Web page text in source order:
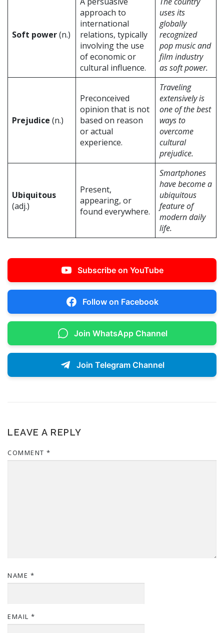
Soft power(n.)
approach to
international
relations, typically
involving the use
of economic or
cultural influence.
uses its
globally
recognized
pop music and
film industry
as soft power.
Prejudice (n.)
Preconceived
opinion that is not
based on reason
or actual
experience.
Traveling
extensively is
one of the best
ways to
overcome
cultural
prejudice.
Ubiquitous
(adj.)
Present,
appearing, or
found everywhere.
Smartphones
have become a
ubiquitous
feature of
modern daily
life.
Subscribe on YouTube
Follow on Facebook
Join WhatsApp Channel
Join Telegram Channel
LEAVE A REPLY
COMMENT *
NAME *
EMAIL *